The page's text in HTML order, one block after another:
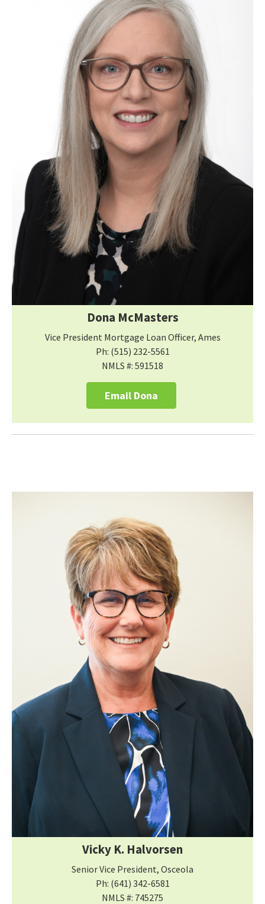
Dona McMasters
Vice President Mortgage Loan Officer, Ames
Ph: (515) 232-5561
NMLS #: 591518
Email Dona
Vicky K. Halvorsen
Senior Vice President, Osceola
Ph: (641) 342-6581
NMLS #: 745275